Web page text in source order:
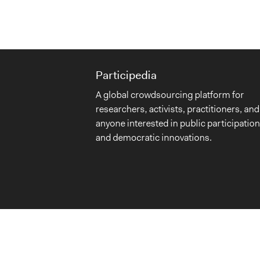
Participedia
A global crowdsourcing platform for
researchers, activists, practitioners, and
anyone interested in public participation
and democratic innovations.